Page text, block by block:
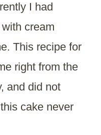
I had
cream
This recipe for
right from the
and did not
cake never